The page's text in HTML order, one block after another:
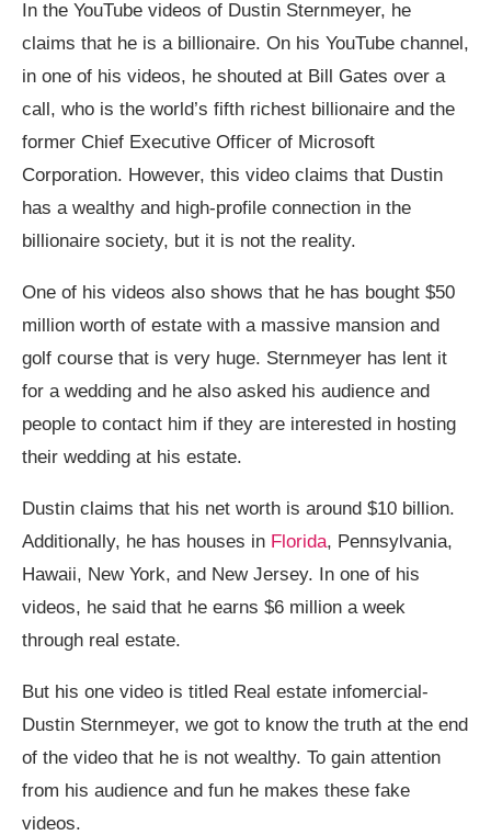
In the YouTube videos of Dustin Sternmeyer, he
claims that he is a billionaire. On his YouTube channel,
in one of his videos, he shouted at Bill Gates over a
call, who is the world’s fifth richest billionaire and the
former Chief Executive Officer of Microsoft
Corporation. However, this video claims that Dustin
has a wealthy and high-profile connection in the
billionaire society, but it is not the reality.
One of his videos also shows that he has bought $50
million worth of estate with a massive mansion and
golf course that is very huge. Sternmeyer has lent it
for a wedding and he also asked his audience and
people to contact him if they are interested in hosting
their wedding at his estate.
Dustin claims that his net worth is around $10 billion.
Additionally, he has houses in Florida, Pennsylvania,
Hawaii, New York, and New Jersey. In one of his
videos, he said that he earns $6 million a week
through real estate.
But his one video is titled Real estate infomercial-
Dustin Sternmeyer, we got to know the truth at the end
of the video that he is not wealthy. To gain attention
from his audience and fun he makes these fake
videos.